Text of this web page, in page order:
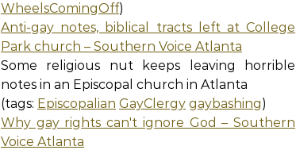
WheelsComingOff)
Anti-gay notes, biblical tracts left at College
Park church – Southern Voice Atlanta
Some religious nut keeps leaving horrible
notes in an Episcopal church in Atlanta
(tags: Episcopalian GayClergy gaybashing)
Why gay rights can't ignore God – Southern
Voice Atlanta